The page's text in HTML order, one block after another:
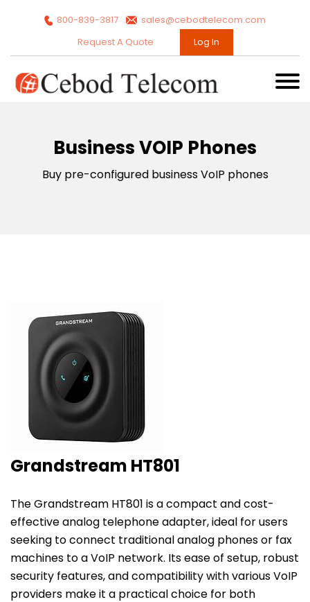
800-839-3817
sales@cebodtelecom.com
Request A Quote
Log In
Business VOIP Phones
Buy pre-configured business VoIP phones
Grandstream HT801
TheGrandstream HT801 is a compact and cost-
effective analog telephone adapter, ideal for users
seeking to connect traditional analog phones or fax
machines to a VoIP network. Its ease of setup, robust
security features, and compatibility with variousVoIP
providers make it a practical choice for both